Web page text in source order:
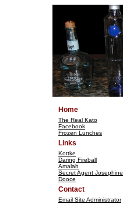
Home
The Real Kato
Facebook
Frozen Lunches
Links
Kottke
Daring Fireball
Amalah
Secret Agent Josephine
Dooce
Contact
Email Site Administrator